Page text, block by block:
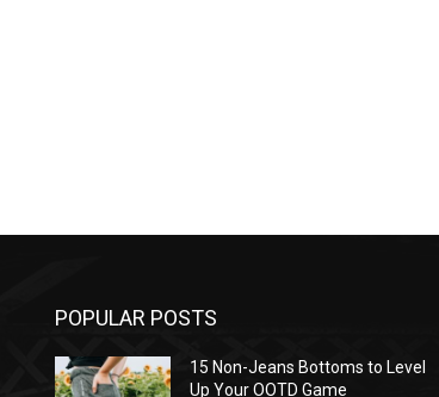
POPULAR POSTS
15 Non-Jeans Bottoms to Level
Up Your OOTD Game